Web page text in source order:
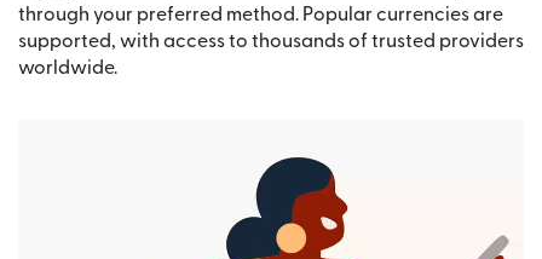
through your preferred method. Popular currencies are
supported, with access to thousands of trusted providers
worldwide.